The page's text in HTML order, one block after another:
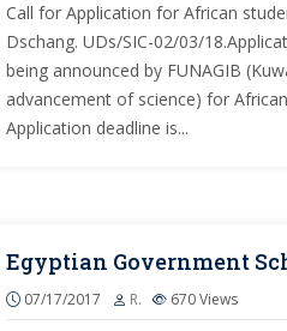
Call for Application for African
Dschang. UDs/SIC-02/03/
being announced by FUNAGIB
advancement of science) for
Application deadline is...
Egyptian Government
07/17/2017 R. 670Views